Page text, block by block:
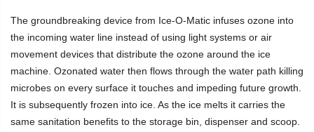
The groundbreaking device from Ice-O-Matic infuses ozone into
the incoming water line instead of using light systems or air
movement devices that distribute the ozone around the ice
machine. Ozonated water then flows through the water path killing
microbes on every surface it touches and impeding future growth.
It is subsequently frozen into ice. As the ice melts it carries the
same sanitation benefits to the storage bin, dispenser and scoop.